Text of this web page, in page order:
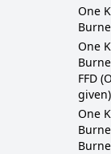
One
One
FFD
given)
One